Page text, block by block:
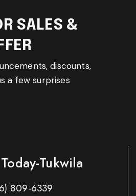
SALES &
discounts,
a few surprises
Tukwila
809-6339